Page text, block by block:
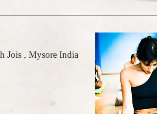
Jois , Mysore India